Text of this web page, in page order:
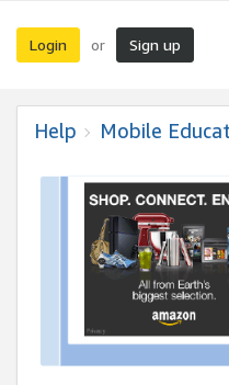
Login or Sign up
Help Mobile